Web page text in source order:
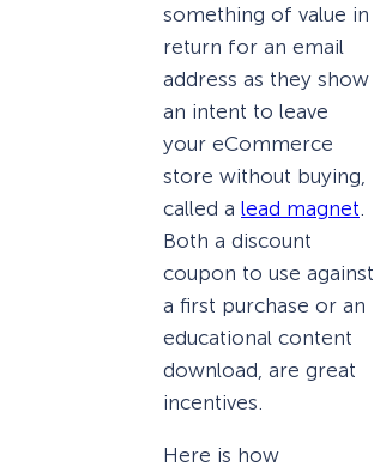
something of value in
return for an email
address as they show
an intent to leave
your eCommerce
store without buying,
called a lead magnet
Both a discount
coupon to use against
a first purchase or an
educational content
download, are great
incentives.
Here is how